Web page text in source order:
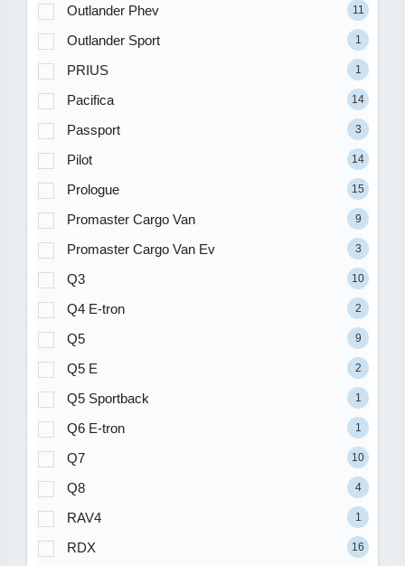
Outlander Phev 11
Outlander Sport 1
PRIUS 1
Pacifica 14
Passport 3
Pilot 14
Prologue 15
Promaster Cargo Van 9
Promaster Cargo Van Ev 3
Q3 10
Q4 E-tron 2
Q5 9
Q5 E 2
Q5 Sportback 1
Q6 E-tron 1
Q7 10
Q8 4
RAV4 1
RDX 16